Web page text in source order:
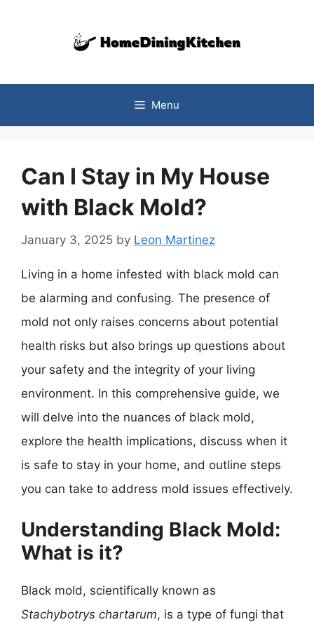
Menu
Can I Stay in My House
with Black Mold?
January 3, 2025 by Leon Martinez
Living in a home infested with black mold can
be alarming and confusing. The presence of
mold not only raises concerns about potential
health risks but also brings up questions about
your safety and the integrity of your living
environment. In this comprehensive guide, we
will delve into the nuances of black mold,
explore the health implications, discuss when it
is safe to stay in your home, and outline steps
you can take to address mold issues effectively.
Understanding Black Mold:
What is it?
Black mold, scientifically known as
Stachybotrys chartarum, is a type of fungi that